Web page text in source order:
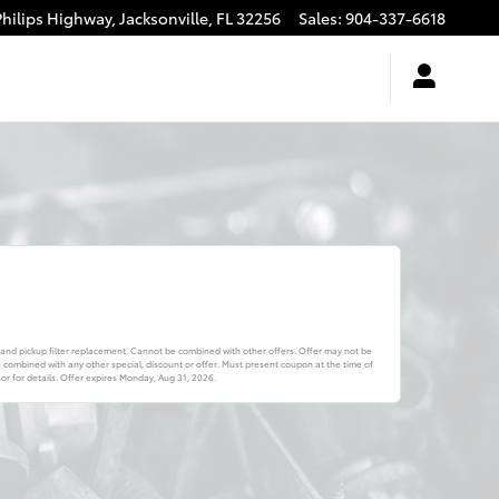
Highway,Jacksonville, FL32256 Sales: 904-337-6618
pickup filter replacement. Cannot be combined with other offers. Offer may not be
with any other special, discount or offer. Must present coupon at the time of
for details. Offer expiresMonday, Aug 31, 2026